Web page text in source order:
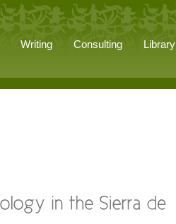
Writing Consulting Library